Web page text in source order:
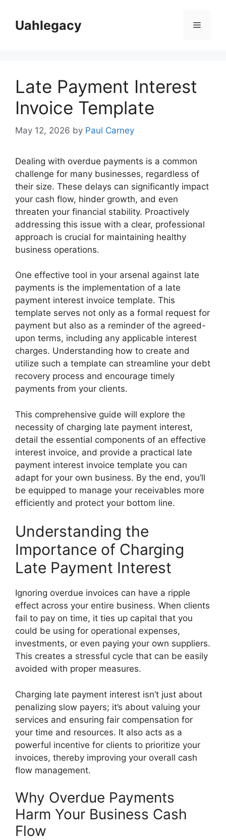
contentUahlegacy Menu
Late Payment Interest
Invoice Template
May 12, 2026 by Paul Carney
Dealing with overdue payments is a common
challenge for many businesses, regardless of
their size. These delays can significantly impact
your cash flow, hinder growth, and even
threaten your financial stability. Proactively
addressing this issue with a clear, professional
approach is crucial for maintaining healthy
business operations.
One effective tool in your arsenal against late
payments is the implementation of a late
payment interest invoice template. This
template serves not only as a formal request for
payment but also as a reminder of the agreed-
upon terms, including any applicable interest
charges. Understanding how to create and
utilize such a template can streamline your debt
recovery process and encourage timely
payments from your clients.
This comprehensive guide will explore the
necessity of charging late payment interest,
detail the essential components of an effective
interest invoice, and provide a practical late
payment interest invoice template you can
adapt for your own business. By the end, you’ll
be equipped to manage your receivables more
efficiently and protect your bottom line.
Understanding the
Importance of Charging
Late Payment Interest
Ignoring overdue invoices can have a ripple
effect across your entire business. When clients
fail to pay on time, it ties up capital that you
could be using for operational expenses,
investments, or even paying your own suppliers.
This creates a stressful cycle that can be easily
avoided with proper measures.
Charging late payment interest isn’t just about
penalizing slow payers; it’s about valuing your
services and ensuring fair compensation for
your time and resources. It also acts as a
powerful incentive for clients to prioritize your
invoices, thereby improving your overall cash
flow management.
Why Overdue Payments
Harm Your Business Cash
Flow